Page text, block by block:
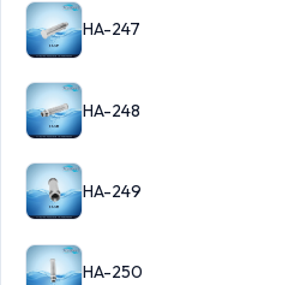
HA-247
HA-248
HA-249
HA-250